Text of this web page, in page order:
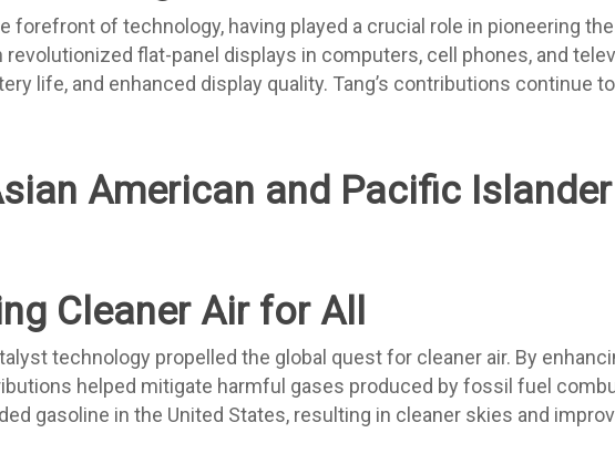
forefront of technology, having played a crucial role in pioneering
revolutionized flat-panel displays in computers, cell phones, and
life, and enhanced display quality. Tang’s contributions continue
Cleaner Air for All
technology propelled the global quest for cleaner air. By
helped mitigate harmful gases produced by fossil fuel
gasoline in the United States, resulting in cleaner skies and